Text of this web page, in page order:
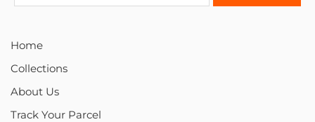
Home
Collections
About Us
Track Your Parcel